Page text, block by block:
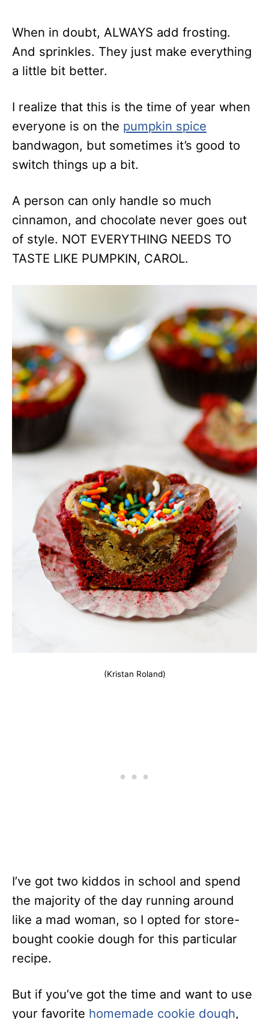
When in doubt, ALWAYS add frosting.
And sprinkles. They just make everything
a little bit better.
I realize that this is the time of year when
everyone is on the pumpkin spice
bandwagon, but sometimes it’s good to
switch things up a bit.
A person can only handle so much
cinnamon, and chocolate never goes out
of style. NOT EVERYTHING NEEDS TO
TASTE LIKE PUMPKIN, CAROL.
(Kristan Roland)
I’ve got two kiddos in school and spend
the majority of the day running around
like a mad woman, so I opted for store-
bought cookie dough for this particular
recipe.
But if you’ve got the time and want to use
your favorite homemade cookie dough,